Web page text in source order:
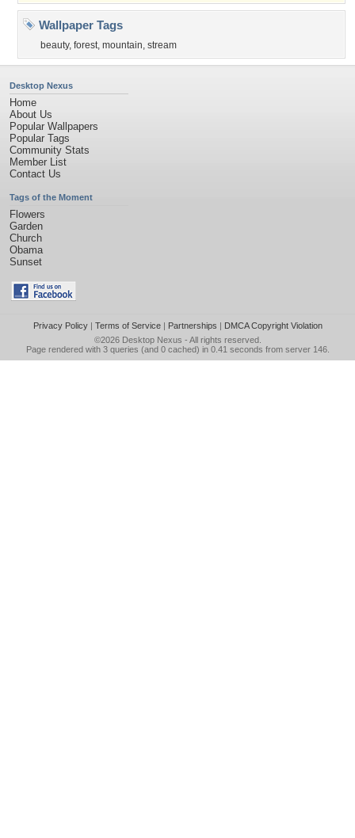
Wallpaper Tags
beauty, forest, mountain, stream
Desktop Nexus
Home
About Us
Popular Wallpapers
Popular Tags
Community Stats
Member List
Contact Us
Tags of the Moment
Flowers
Garden
Church
Obama
Sunset
Privacy Policy| Terms of Service| Partnerships | DMCA Copyright Violation
©2026 Desktop Nexus - All rights reserved.
Page rendered with 3 queries (and 0 cached) in 0.41 seconds from server 146.